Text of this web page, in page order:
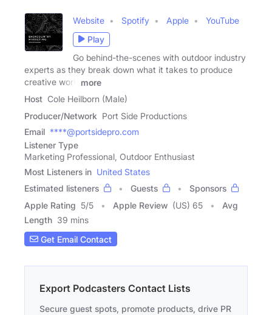
Website Spotify Apple
YouTube
Play
Go behind-the-scenes with outdoor industry
experts as they break down what it takes to produce
creative work
more
Host Cole Heilborn (Male)
Producer/Network Port Side Productions
Email ****@portsidepro.com
Listener Type
Marketing Professional, Outdoor Enthusiast
Most Listeners in United States
Estimated listeners
Guests
Sponsors
Apple Rating 5/5 Apple Review (US) 65
Avg
Length 39 mins
Get Email Contact
Export Podcasters Contact Lists
Secure guest spots, promote products, drive PR